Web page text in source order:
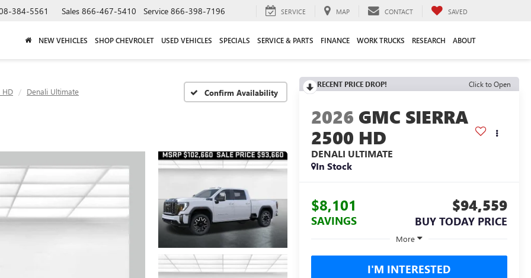
384-5561 Sales 866-467-5410 Service 866-398-7196 SERVICE MAP CONTACT SAVED
NEW VEHICLES SHOP CHEVROLET USED VEHICLES SPECIALS SERVICE & PARTS FINANCE WORK TRUCKS RESEARCH ABOUT
HD Denali Ultimate Confirm Availability
RECENT PRICE DROP! Click to Open
2026 GMC SIERRA
2500 HD
DENALI ULTIMATE
In Stock
$8,101
SAVINGS
$94,559
BUY TODAY PRICE
More
I'M INTERESTED